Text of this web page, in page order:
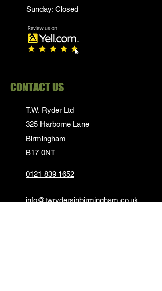
Sunday: Closed
CONTACT US
T.W. Ryder Ltd
325 Harborne Lane
Birmingham
B17 0NT
0121 839 1652
info@twrydersinbirmingham.co.uk